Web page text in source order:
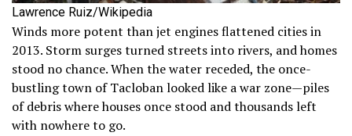
Lawrence Ruiz/Wikipedia
Winds more potent than jet engines flattened cities in
2013. Storm surges turned streets into rivers, and homes
stood no chance. When the water receded, the once-
bustling town of Tacloban looked like a war zone—piles
of debris where houses once stood and thousands left
with nowhere to go.